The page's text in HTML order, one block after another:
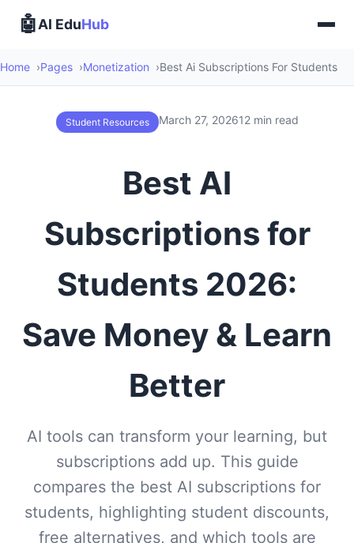
🤖AI EduHub
Home Pages Monetization Best Ai Subscriptions For Students
Student Resources March 27, 202612 min read
Best AI
Subscriptions for
Students 2026:
Save Money & Learn
Better
AI tools can transform your learning, but
subscriptions add up. This guide
compares the best AI subscriptions for
students, highlighting student discounts,
free alternatives, and which tools are